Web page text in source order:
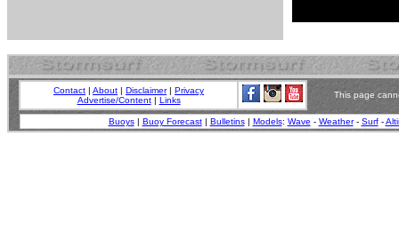
Contact | About | Disclaimer| Privacy
Advertise/Content| Links
This page
Buoys| Buoy Forecast| Bulletins| Models: Wave - Weather- Surf-